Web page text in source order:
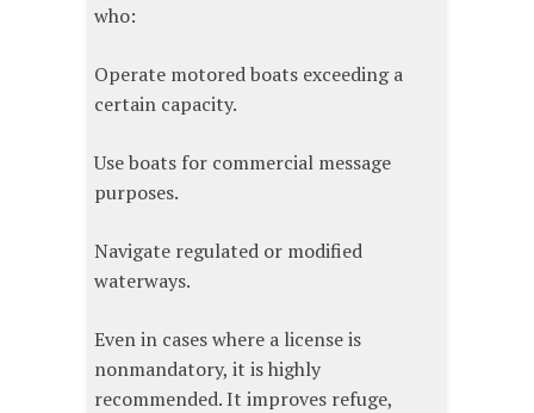
who:
Operate motored boats exceeding a
certain capacity.
Use boats for commercial message
purposes.
Navigate regulated or modified
waterways.
Even in cases where a license is
nonmandatory, it is highly
recommended. It improves refuge,